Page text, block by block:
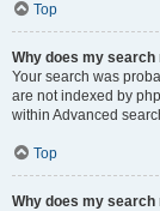
Top
Why does my
Your search was
are not indexed by
within Advanced
Top
Why does my